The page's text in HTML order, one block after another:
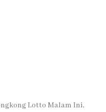
Lotto Malam Ini,